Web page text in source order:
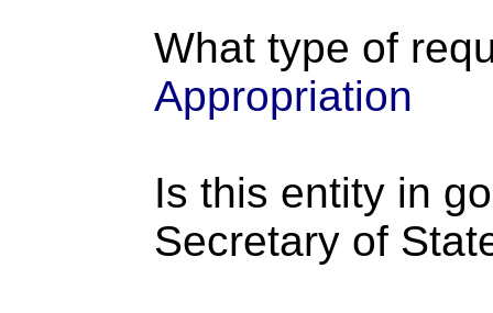
What type of
Appropriation
Is this entity in
Secretary of